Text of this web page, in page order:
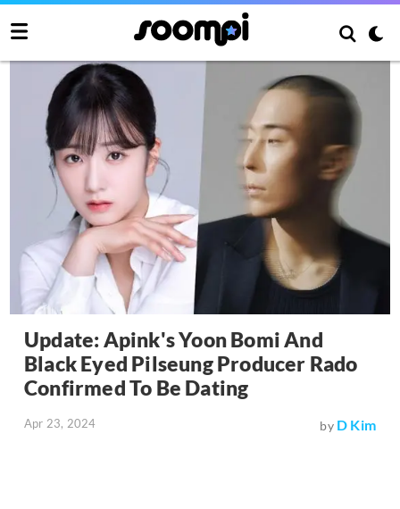
Update: Apink's Yoon Bomi And
Black Eyed Pilseung Producer Rado
Confirmed To Be Dating
Apr 23, 2024 by D Kim